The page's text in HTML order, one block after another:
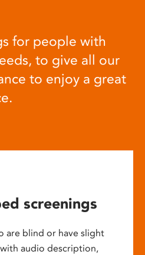
for people with
to give all our
to enjoy a great
screenings
are blind or have slight
audio description,